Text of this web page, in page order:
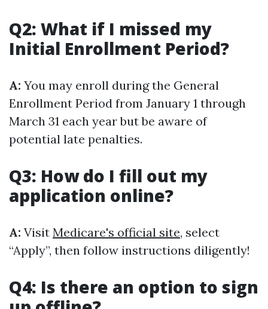
Q2: What if I missed my
Initial Enrollment Period?
A: You may enroll during the General
Enrollment Period from January 1 through
March 31 each year but be aware of
potential late penalties.
Q3: How do I fill out my
application online?
A: Visit Medicare's official site, select
“Apply”, then follow instructions diligently!
Q4: Is there an option to sign